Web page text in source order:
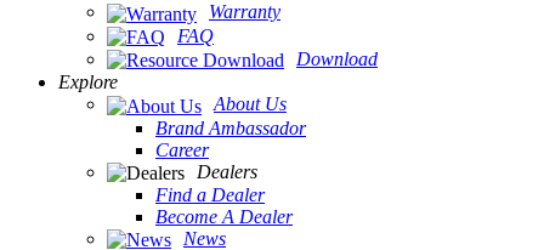
Warranty
FAQ
Download
Explore
About Us
Brand Ambassador
Career
Dealers
Find a Dealer
Become A Dealer
News